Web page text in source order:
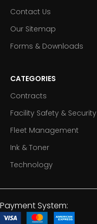
Contact Us
Our Sitemap
Forms & Downloads
CATEGORIES
Contracts
Facility Safety & Security
Fleet Management
Ink & Toner
Technology
Payment System: